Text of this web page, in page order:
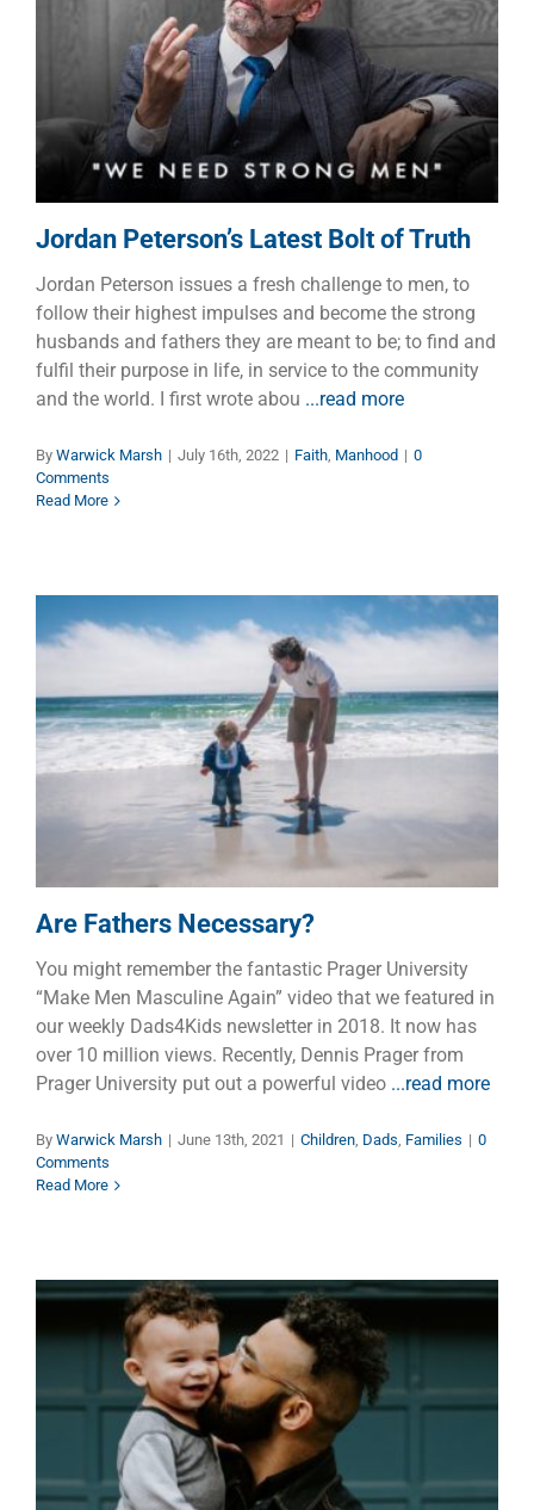
Jordan Peterson’s Latest Bolt
of Truth
Faith Manhood
Jordan Peterson’s Latest Bolt of Truth
Jordan Peterson issues a fresh challenge to men, to
follow their highest impulses and become the strong
husbands and fathers they are meant to be; to find and
fulfil their purpose in life, in service to the community
and the world. I first wrote abou ...read more
By Warwick Marsh | July 16th, 2022 | Faith, Manhood | 0
Comments
Read More
Are Fathers Necessary?
Children Dads Families
Are Fathers Necessary?
You might remember the fantastic Prager University
“Make Men Masculine Again” video that we featured in
our weekly Dads4Kids newsletter in 2018. It now has
over 10 million views. Recently, Dennis Prager from
Prager University put out a powerful video ...read more
By Warwick Marsh | June 13th, 2021 | Children, Dads, Families | 0
Comments
Read More
Tipping Point
Dads Families